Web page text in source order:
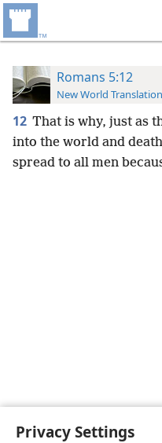
Privacy Settings
Romans 5:12
New World
12 That is why, just as
into the world and
spread to all men